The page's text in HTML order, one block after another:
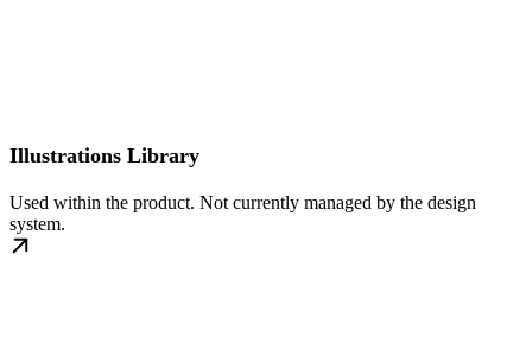
Illustrations Library
Used within the product. Not currently managed by the design
system.